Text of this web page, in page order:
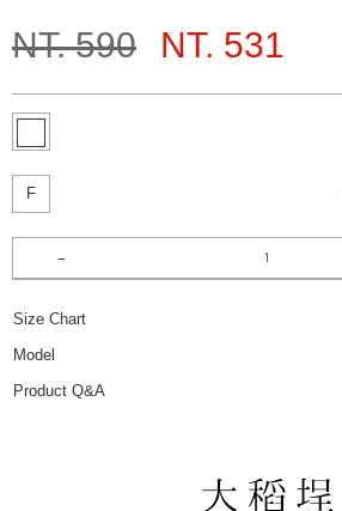
NT. 590 NT. 531
F
Size Chart
Model
Product Q&A